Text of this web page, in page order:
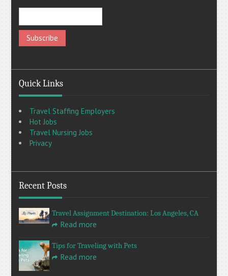
Quick Links
Travel Staffing Employers
Hot Jobs
Travel Nursing Jobs
Privacy
Recent Posts
Travel Assignment Destination: Los Angeles, CA
Read more
Tips for Traveling with Pets
Read more